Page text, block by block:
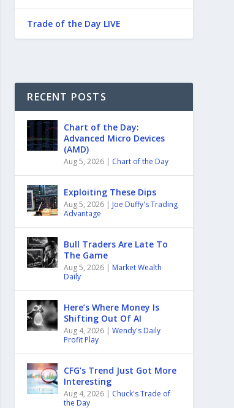
Trade of the Day LIVE
RECENT POSTS
Chart of the Day:
Advanced Micro Devices
(AMD)
Aug 5, 2026 | Chart of the Day
Exploiting These Dips
Aug 5, 2026 | Joe Duffy's Trading
Advantage
Bull Traders Are Late To
The Game
Aug 5, 2026 | Market Wealth
Daily
Here’s Where Money Is
Shifting Out Of AI
Aug 4, 2026 |Wendy's Daily
Profit Play
CFG’s Trend Just Got More
Interesting
Aug 4, 2026 | Chuck's Trade of
the Day